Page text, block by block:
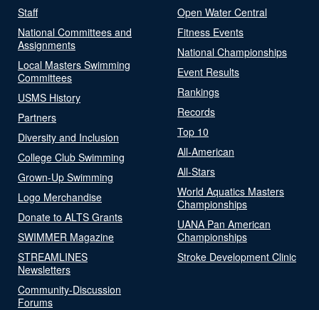
Staff
National Committees and
Assignments
Local Masters Swimming
Committees
USMS History
Partners
Diversity and Inclusion
College Club Swimming
Grown-Up Swimming
Logo Merchandise
Donate to ALTS Grants
SWIMMER Magazine
STREAMLINES
Newsletters
Community-Discussion
Forums
Open Water Central
Fitness Events
National Championships
Event Results
Rankings
Records
Top 10
All-American
All-Stars
World Aquatics Masters
Championships
UANA Pan American
Championships
Stroke Development Clinic